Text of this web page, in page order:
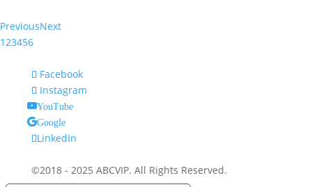
PreviousNext
1 23456
Facebook
Instagram
YouTube
Google
LinkedIn
©2018 - 2025 ABCVIP. All Rights Reserved.